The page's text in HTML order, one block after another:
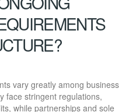
vary greatly among business
face stringent regulations,
while partnerships and sole